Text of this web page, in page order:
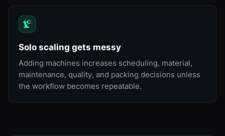
Solo scaling gets messy
Adding machines increases scheduling, material,
maintenance, quality, and packing decisions unless
the workflow becomes repeatable.